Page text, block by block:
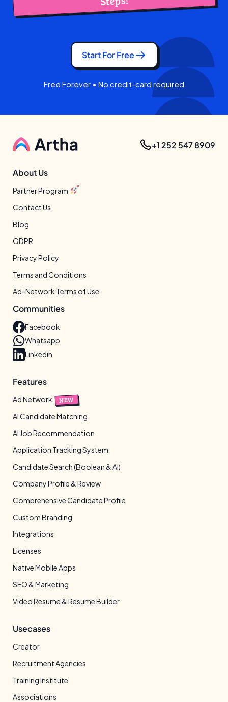
Start For Free
Free Forever • No credit-card required
+1 252 547 8909
About Us
Partner Program
Contact Us
Blog
GDPR
Privacy Policy
Terms and Conditions
Ad-Network Terms of Use
Communities
Facebook
Whatsapp
Linkedin
Features
Ad Network NEW
AI Candidate Matching
AI Job Recommendation
Application Tracking System
Candidate Search (Boolean & AI)
Company Profile & Review
Comprehensive Candidate Profile
Custom Branding
Integrations
Licenses
Native Mobile Apps
SEO & Marketing
Video Resume & Resume Builder
Usecases
Creator
Recruitment Agencies
Training Institute
Associations